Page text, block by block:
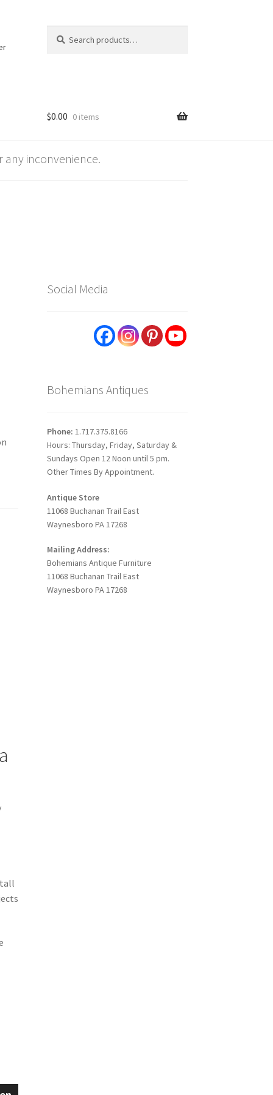
for:
$0.00 0 items
any inconvenience.
Social Media
Bohemians Antiques
Phone: 1.717.375.8166
Hours: Thursday, Friday, Saturday &
Sundays Open 12 Noon until 5 pm.
Other Times By Appointment.
Antique Store
11068 Buchanan Trail East
Waynesboro PA 17268
Mailing Address:
Bohemians Antique Furniture
11068 Buchanan Trail East
Waynesboro PA 17268